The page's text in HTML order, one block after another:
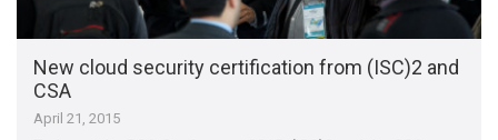
New cloud security certification from (ISC)2 and
CSA
April 21, 2015